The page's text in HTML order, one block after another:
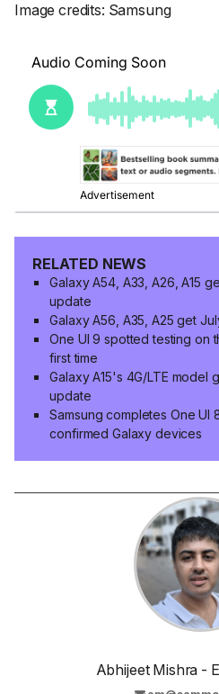
Image credits: Samsung
RELATED NEWS
Galaxy A54, A33, A26, A15
update
Galaxy A56, A35, A25 get
One UI 9 spotted testing on
first time
Galaxy A15's 4G/LTE model
update
Samsung completes One UI
confirmed Galaxy devices
Abhijeet Mishra -